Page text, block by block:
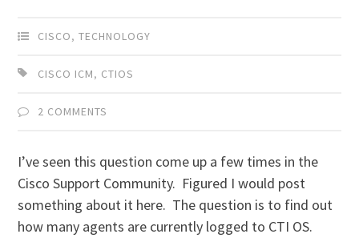
CISCO,TECHNOLOGY
CISCO ICM, CTIOS
2 COMMENTS
I’ve seen this question come up a few times in the
Cisco Support Community. Figured I would post
something about it here. The question is to find out
how many agents are currently logged to CTI OS.